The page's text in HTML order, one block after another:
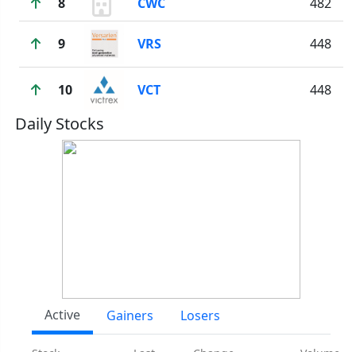
9 VRS 448
10 VCT 448
Daily Stocks
Active Gainers Losers